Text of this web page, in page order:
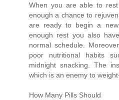
When you are able to
enough a chance to
are ready to begin a
enough rest you also
normal schedule.
poor nutritional habits
midnight snacking. The
which is an enemy to
How Many Pills Should